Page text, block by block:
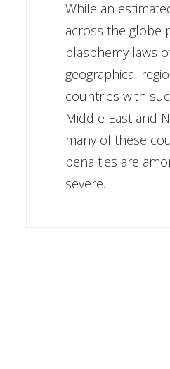
While an
across the globe
blasphemy laws
geographical
countries with
Middle East and
many of these
penalties are
severe.